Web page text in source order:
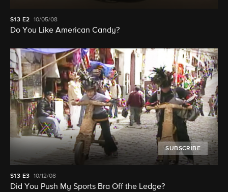
S13 E2 10/05/08
Do You Like American Candy?
SUBSCRIBE
S13 E3 10/12/08
Did You Push My Sports Bra Off the Ledge?